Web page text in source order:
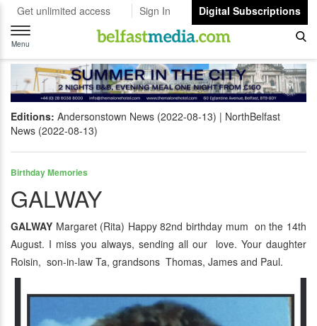
Get unlimited access Sign In
Digital Subscriptions
Toggle
navigation
Menu
Editions: Andersonstown News (2022-08-13)
NorthBelfast
News (2022-08-13)
Birthday Memories
GALWAY
GALWAY Margaret (Rita) Happy 82nd birthday mum on the 14th
August. I miss you always, sending all our love. Your daughter
Roisin, son-in-law Ta, grandsons Thomas, James and Paul.